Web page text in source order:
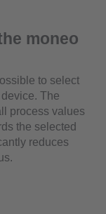
moneo
to select
The
process values
the selected
reduces